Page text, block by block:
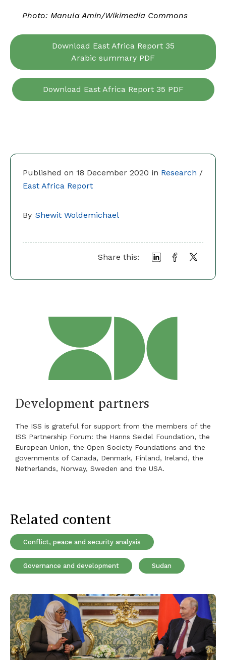
Published on 18 December 2020 in Research /
East Africa Report
By Shewit Woldemichael
Share this:
Photo: Manula Amin/Wikimedia Commons
Download East Africa Report 35
Arabic summary PDF
Download East Africa Report 35 PDF
Development partners
The ISS is grateful for support from the members of the
ISS Partnership Forum: the Hanns Seidel Foundation, the
European Union, the Open Society Foundations and the
governments of Canada, Denmark, Finland, Ireland, the
Netherlands, Norway, Sweden and the USA.
Related content
Conflict, peace and security analysis
Governance and development Sudan